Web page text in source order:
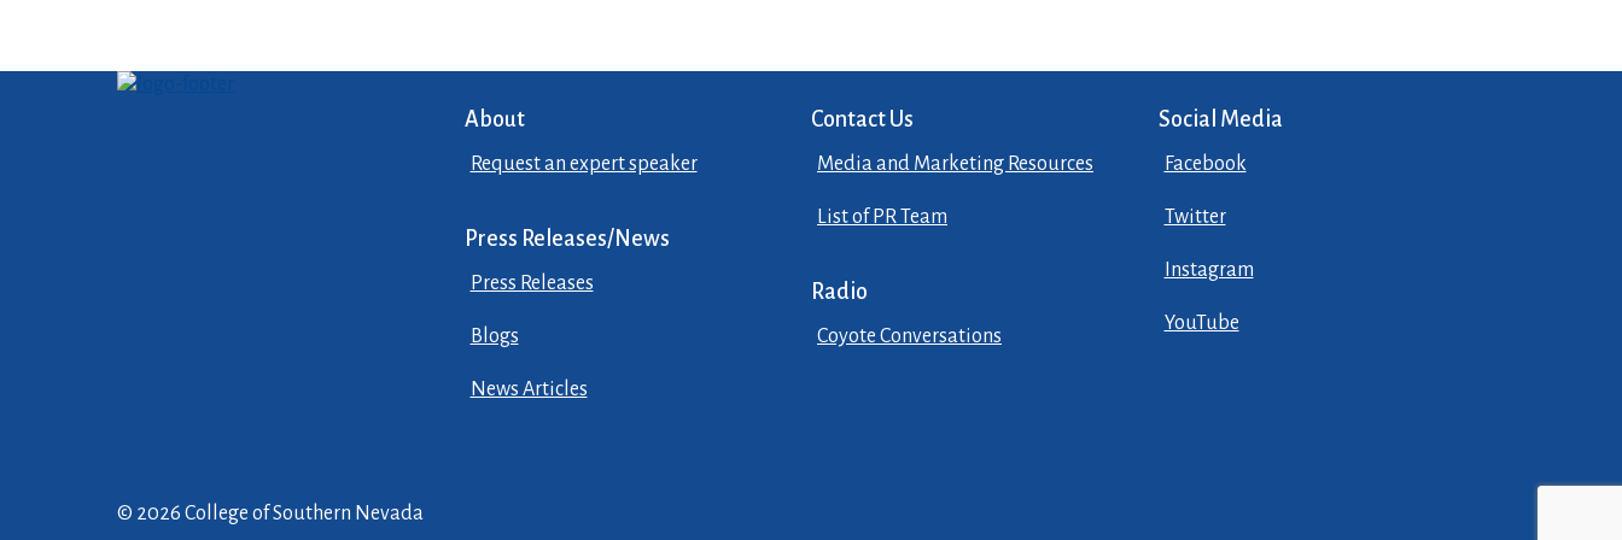
About
Request an expert speaker
Press Releases/News
Press Releases
Blogs
News Articles
Contact Us
Media and Marketing Resources
List of PR Team
Radio
Coyote Conversations
Social Media
Facebook
Twitter
Instagram
YouTube
© 2026 College of Southern Nevada